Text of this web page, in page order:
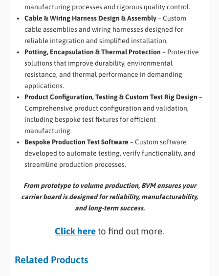
manufacturing processes and rigorous quality control.
Cable & Wiring Harness Design & Assembly– Custom
cable assemblies and wiring harnesses designed for
reliable integration and simplified installation.
Potting, Encapsulation & Thermal Protection – Protective
solutions that improve durability, environmental
resistance, and thermal performance in demanding
applications.
Product Configuration, Testing & Custom Test Rig Design –
Comprehensive product configuration and validation,
including bespoke test fixtures for efficient
manufacturing.
Bespoke Production Test Software – Custom software
developed to automate testing, verify functionality, and
streamline production processes.
From prototype to volume production, BVM ensures your
carrier board is designed for reliability, manufacturability,
and long-term success.
Click hereto find out more.
Related Products